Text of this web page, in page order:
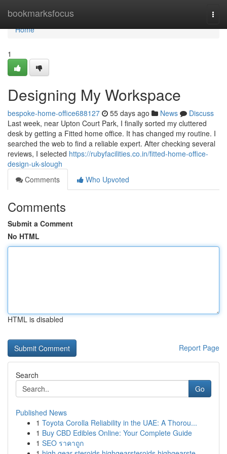
bookmarksfocus
Home
Home
1
Designing My Workspace
bespoke-home-office688127 55 days ago News
Discuss
Last week, near Upton Court Park, I finally sorted my cluttered
desk by getting a Fitted home office. It has changed my routine. I
searched the web to find a reliable expert. After checking several
reviews, I selected https://rubyfacilities.co.in/fitted-home-office-
design-uk-slough
Comments
Who Upvoted
Comments
Submit a Comment
No HTML
HTML is disabled
Report Page
Search
Go
Published News
1 Toyota Corolla Reliability in the UAE: A Thorou...
1 Buy CBD Edibles Online: Your Complete Guide
1 SEO ราคาถูก